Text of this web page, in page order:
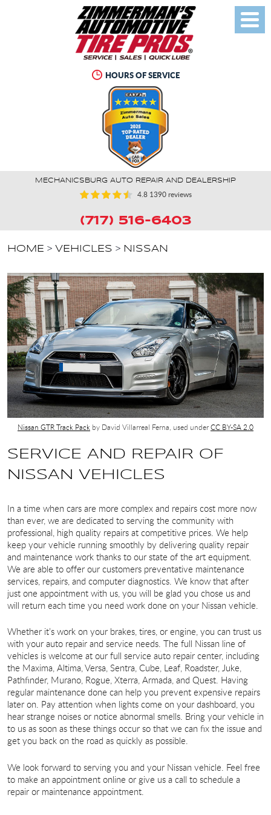
MECHANICSBURG AUTO REPAIR AND DEALERSHIP
4.81390 reviews
(717) 516-6403
HOURS OF SERVICE
Toggle
Menu
HOME VEHICLES NISSAN
Nissan GTR Track Pack by David Villarreal Ferna, used underCC BY-SA 2.0
SERVICE AND REPAIR OF
NISSAN VEHICLES
In a time when cars are more complex and repairs cost more now
than ever, we are dedicated to serving the community with
professional, high quality repairs at competitive prices. We help
keep your vehicle running smoothly by delivering quality repair
and maintenance work thanks to our state of the art equipment.
We are able to offer our customers preventative maintenance
services, repairs, and computer diagnostics. We know that after
just one appointment with us, you will be glad you chose us and
will return each time you need work done on your Nissan vehicle.
Whether it’s work on your brakes, tires, or engine, you can trust us
with your auto repair and service needs. The full Nissan line of
vehicles is welcome at our full service auto repair center, including
the Maxima, Altima, Versa, Sentra, Cube, Leaf, Roadster, Juke,
Pathfinder, Murano, Rogue, Xterra, Armada, and Quest. Having
regular maintenance done can help you prevent expensive repairs
later on. Pay attention when lights come on your dashboard, you
hear strange noises or notice abnormal smells. Bring your vehicle in
to us as soon as these things occur so that we can fix the issue and
get you back on the road as quickly as possible.
We look forward to serving you and your Nissan vehicle. Feel free
to make an appointment online or give us a call to schedule a
repair or maintenance appointment.